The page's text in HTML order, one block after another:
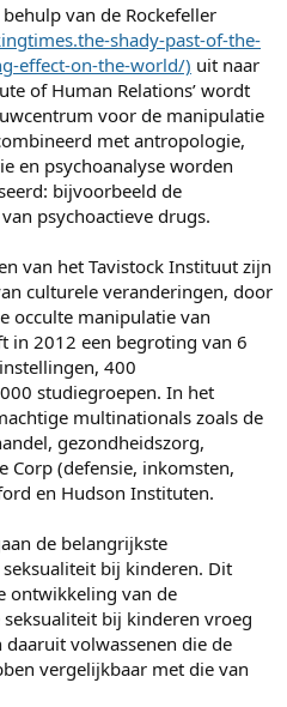
van de Rockefeller
shady-past-of-the-
effect-on-the-world/) uit naar
of Human Relations’ wordt
voor de manipulatie
met antropologie,
en psychoanalyse worden
bijvoorbeeld de
psychoactieve drugs.
van het Tavistock Instituut zijn
culturele veranderingen, door
occulte manipulatie van
in 2012 een begroting van 6
400
studiegroepen. In het
multinationals zoals de
gezondheidszorg,
Corp (defensie, inkomsten,
en Hudson Instituten.
de belangrijkste
bij kinderen. Dit
ontwikkeling van de
bij kinderen vroeg
volwassenen die de
vergelijkbaar met die van